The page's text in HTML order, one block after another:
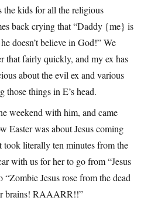
the kids for all the religious
back crying that “Daddy {me} is
doesn’t believe in God!” We
that fairly quickly, and my ex has
about the evil ex and various
those things in E’s head.
weekend with him, and came
Easter was about Jesus coming
took literally ten minutes from the
with us for her to go from “Jesus
“Zombie Jesus rose from the dead
brains! RAAARR!!”